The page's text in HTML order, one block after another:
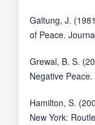
Galtung, J.
of Peace.
Grewal, B. S.
Negative Peace.
Hamilton, S.
New York: